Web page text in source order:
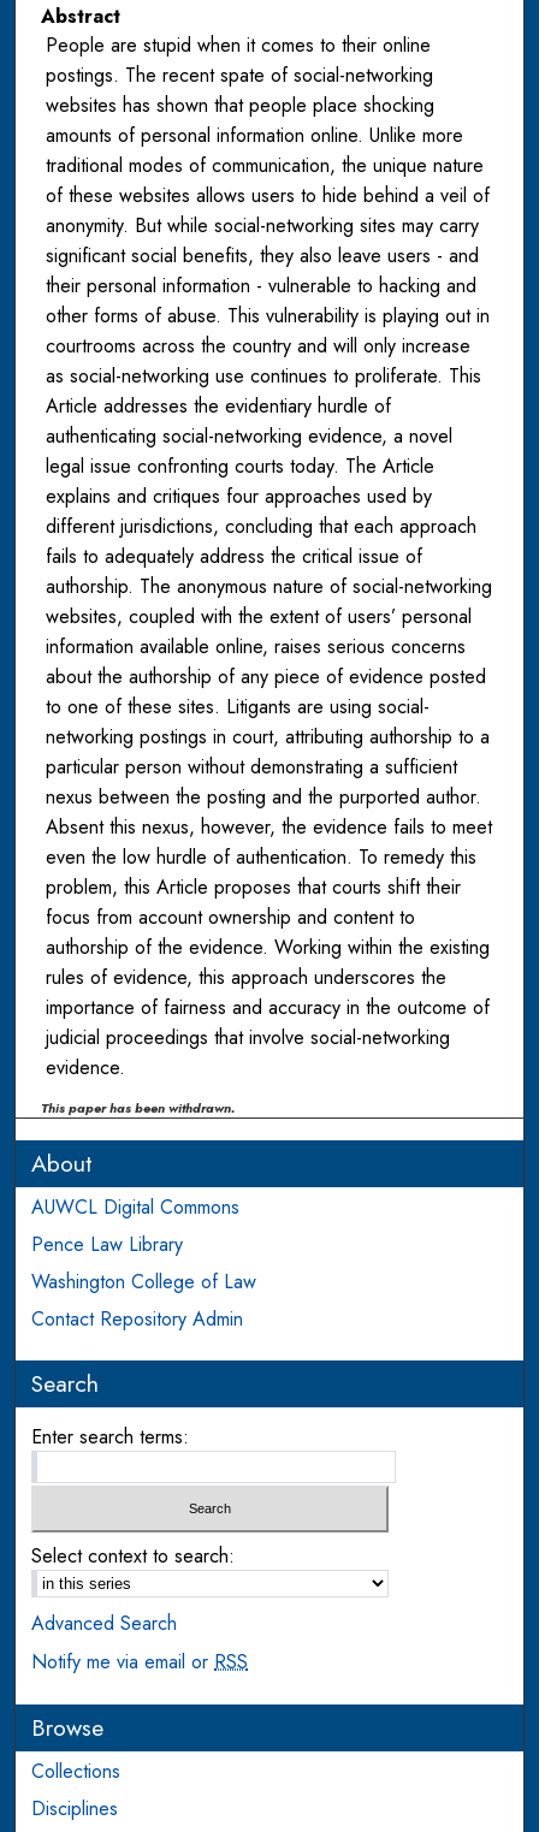
Abstract
People are stupid when it comes to their online
postings. The recent spate of social-networking
websites has shown that people place shocking
amounts of personal information online. Unlike more
traditional modes of communication, the unique nature
of these websites allows users to hide behind a veil of
anonymity. But while social-networking sites may carry
significant social benefits, they also leave users - and
their personal information - vulnerable to hacking and
other forms of abuse. This vulnerability is playing out in
courtrooms across the country and will only increase
as social-networking use continues to proliferate. This
Article addresses the evidentiary hurdle of
authenticating social-networking evidence, a novel
legal issue confronting courts today. The Article
explains and critiques four approaches used by
different jurisdictions, concluding that each approach
fails to adequately address the critical issue of
authorship. The anonymous nature of social-networking
websites, coupled with the extent of users’ personal
information available online, raises serious concerns
about the authorship of any piece of evidence posted
to one of these sites. Litigants are using social-
networking postings in court, attributing authorship to a
particular person without demonstrating a sufficient
nexus between the posting and the purported author.
Absent this nexus, however, the evidence fails to meet
even the low hurdle of authentication. To remedy this
problem, this Article proposes that courts shift their
focus from account ownership and content to
authorship of the evidence. Working within the existing
rules of evidence, this approach underscores the
importance of fairness and accuracy in the outcome of
judicial proceedings that involve social-networking
evidence.
This paper has been withdrawn.
About
AUWCL Digital Commons
Pence Law Library
Washington College of Law
Contact Repository Admin
Search
Enter search terms:
Select context to search:
Advanced Search
Notify me via email orRSS
Browse
Collections
Disciplines